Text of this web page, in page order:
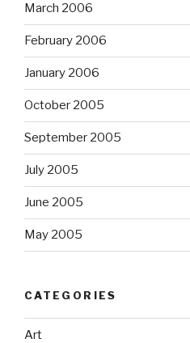
March 2006
February 2006
January 2006
October 2005
September 2005
July 2005
June 2005
May 2005
CATEGORIES
Art